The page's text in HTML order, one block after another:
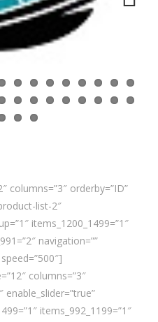
columns=”3″ orderby=”ID”
list-2″
items_1200_1499=”1″
navigation=””
columns=”3″
items_992_1199=”1″